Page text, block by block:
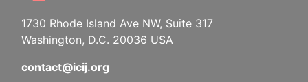
1730 Rhode Island Ave NW, Suite 317
Washington, D.C. 20036 USA
contact@icij.org